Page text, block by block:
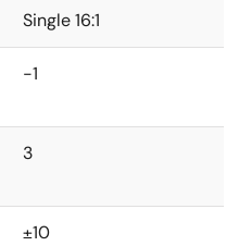
Single 16:1
-1
3
±10